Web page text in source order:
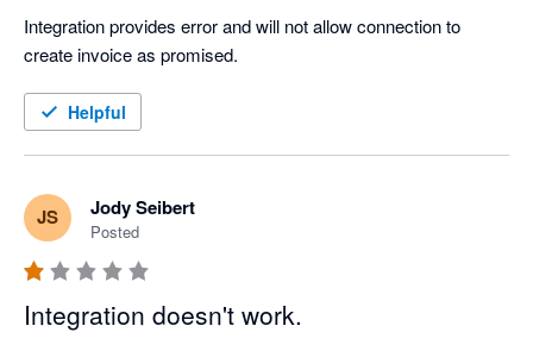
Integration provides error and will not allow connection to
create invoice as promised.
Helpful
JS Jody Seibert
Posted
Integration doesn't work.